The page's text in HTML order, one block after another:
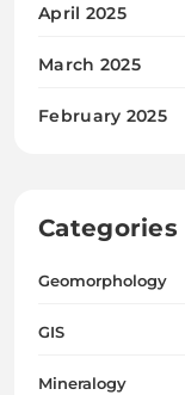
April 2025
March 2025
February 2025
Categories
Geomorphology
GIS
Mineralogy